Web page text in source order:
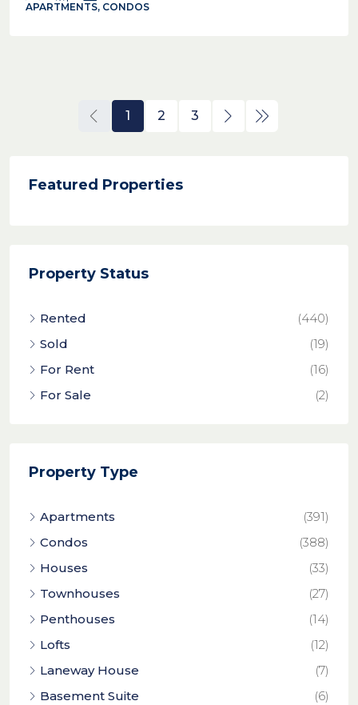
APARTMENTS, CONDOS
1 2 3
Featured Properties
Property Status
Rented
(440)
Sold
(19)
For Rent
(16)
For Sale
(2)
Property Type
Apartments
(391)
Condos
(388)
Houses
(33)
Townhouses
(27)
Penthouses
(14)
Lofts
(12)
Laneway House
(7)
Basement Suite
(6)